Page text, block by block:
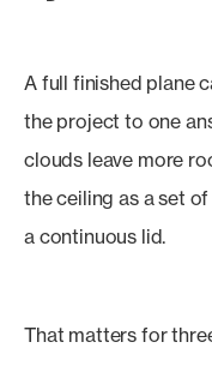
A full finished plane
the project to one
clouds leave more
the ceiling as a set
a continuous lid.
That matters for